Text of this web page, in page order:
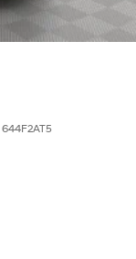
644F2AT5